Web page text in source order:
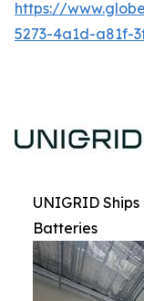
https://
5273-4a1d-a81f-
UNIGRID
Batteries